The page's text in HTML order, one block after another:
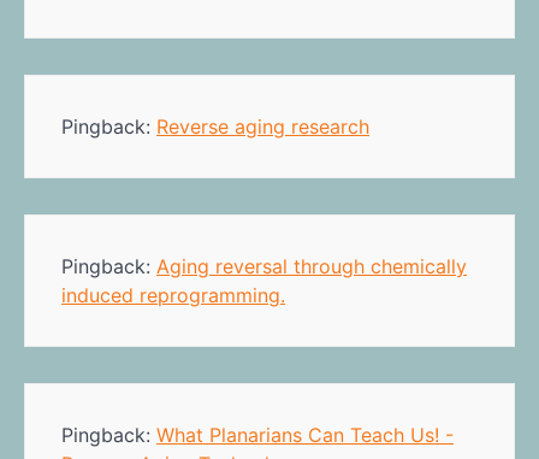
Pingback: Reverse aging research
Pingback: Aging reversal through chemically
induced reprogramming.
Pingback: What Planarians Can Teach Us! -